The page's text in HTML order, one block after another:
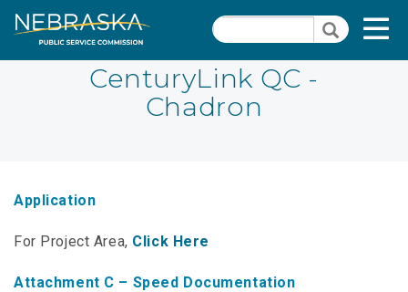
Skip
to
SearchSearch
Quick Links
Telecommunication
Pages
PSC Meeting & Hearing Information
CenturyLink QC -
Chadron
Application
For Project Area, Click Here
Attachment C – Speed Documentation